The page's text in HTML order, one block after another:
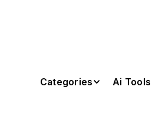
Categories Ai Tools